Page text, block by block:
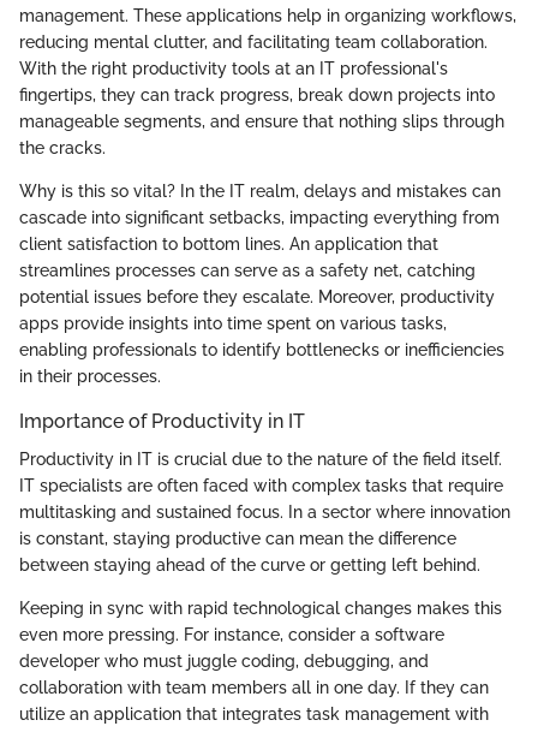
management. These applications help in organizing workflows,
reducing mental clutter, and facilitating team collaboration.
With the right productivity tools at an IT professional's
fingertips, they can track progress, break down projects into
manageable segments, and ensure that nothing slips through
the cracks.
Why is this so vital? In the IT realm, delays and mistakes can
cascade into significant setbacks, impacting everything from
client satisfaction to bottom lines. An application that
streamlines processes can serve as a safety net, catching
potential issues before they escalate. Moreover, productivity
apps provide insights into time spent on various tasks,
enabling professionals to identify bottlenecks or inefficiencies
in their processes.
Importance of Productivity in IT
Productivity in IT is crucial due to the nature of the field itself.
IT specialists are often faced with complex tasks that require
multitasking and sustained focus. In a sector where innovation
is constant, staying productive can mean the difference
between staying ahead of the curve or getting left behind.
Keeping in sync with rapid technological changes makes this
even more pressing. For instance, consider a software
developer who must juggle coding, debugging, and
collaboration with team members all in one day. If they can
utilize an application that integrates task management with